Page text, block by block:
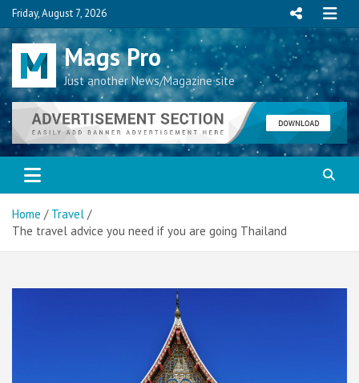
Skip
to
content
Friday, August 7, 2026
Mags Pro
Just another News/Magazine site
Home
Travel
The travel advice you need if you are going Thailand